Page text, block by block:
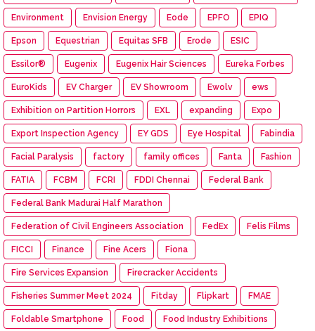
Environment Envision Energy Eode EPFO EPIQ
Epson Equestrian Equitas SFB Erode ESIC
Essilor® Eugenix Eugenix Hair Sciences Eureka Forbes
EuroKids EV Charger EV Showroom Ewolv ews
Exhibition on Partition Horrors EXL expanding Expo
Export Inspection Agency EY GDS Eye Hospital Fabindia
Facial Paralysis factory family offices Fanta Fashion
FATIA FCBM FCRI FDDI Chennai Federal Bank
Federal Bank Madurai Half Marathon
Federation of Civil Engineers Association FedEx Felis Films
FICCI Finance Fine Acers Fiona
Fire Services Expansion Firecracker Accidents
Fisheries Summer Meet 2024 Fitday Flipkart FMAE
Foldable Smartphone Food Food Industry Exhibitions